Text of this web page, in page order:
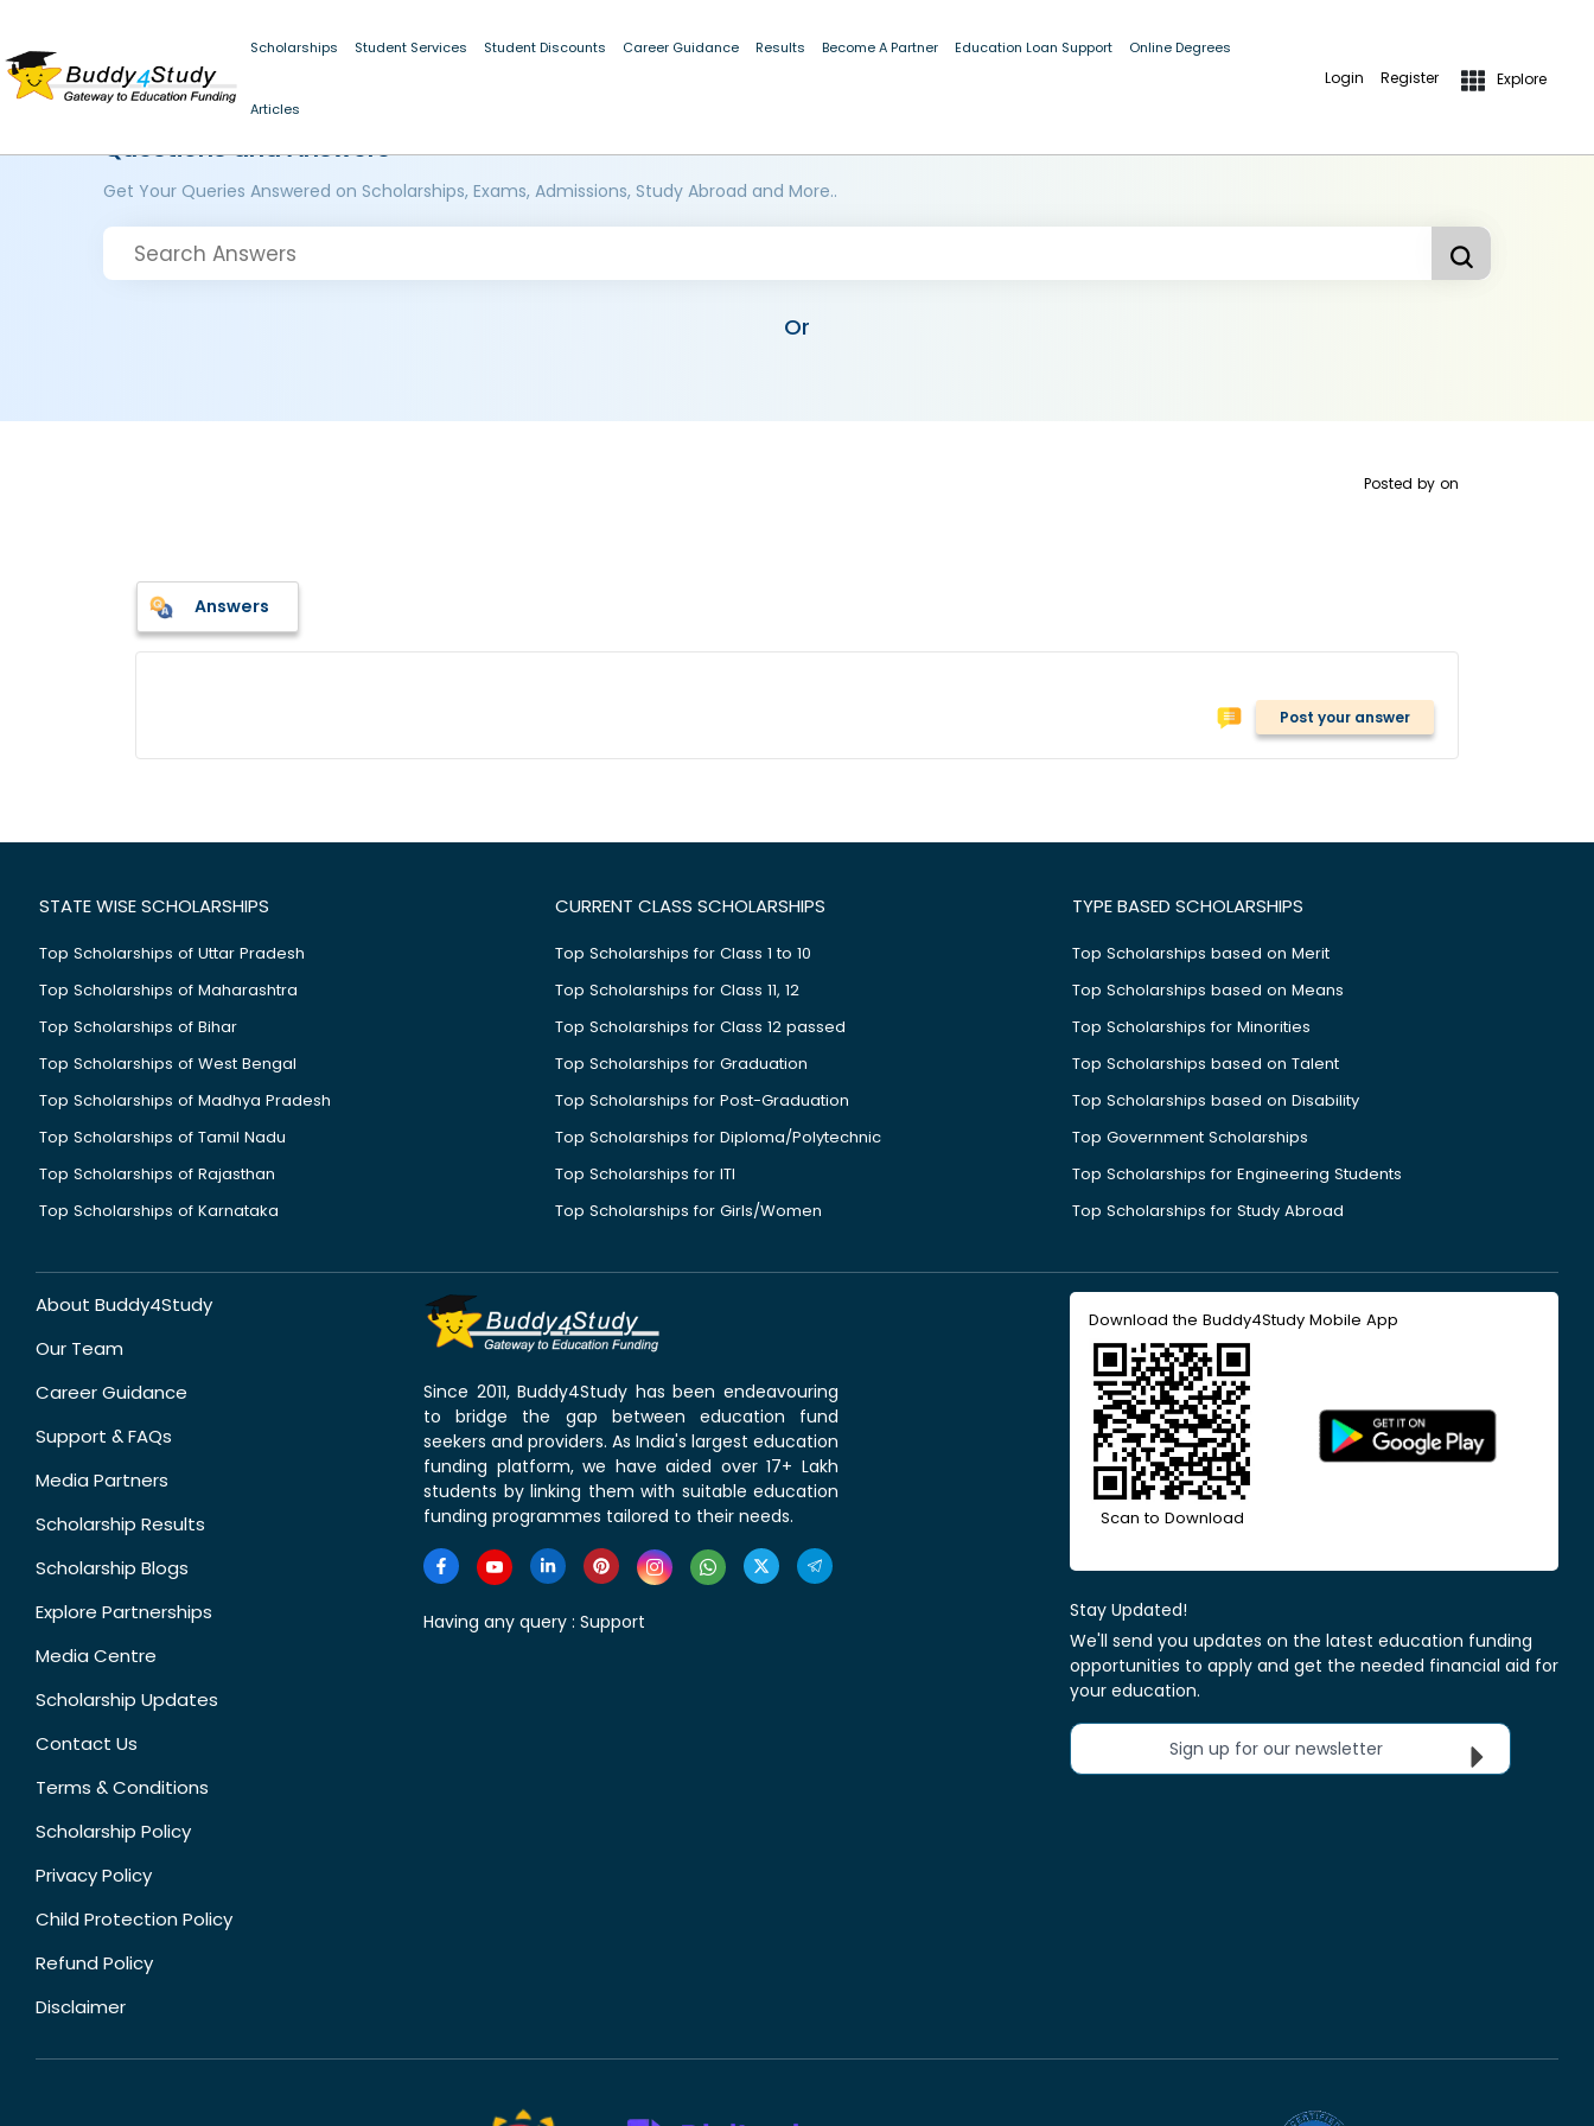
Scholarships Student Services Student Discounts Career Guidance Results Become A Partner Education Loan Support Online Degrees
Articles
Login Register Explore
Questions and Answers
Get Your Queries Answered on Scholarships, Exams, Admissions, Study Abroad and More..
Or
Posted by on
Answers
Post your answer
STATE WISE SCHOLARSHIPS
Top Scholarships of Uttar Pradesh
Top Scholarships of Maharashtra
Top Scholarships of Bihar
Top Scholarships of West Bengal
Top Scholarships of Madhya Pradesh
Top Scholarships of Tamil Nadu
Top Scholarships of Rajasthan
Top Scholarships of Karnataka
CURRENT CLASS SCHOLARSHIPS
Top Scholarships for Class 1 to 10
Top Scholarships for Class 11, 12
Top Scholarships for Class 12 passed
Top Scholarships for Graduation
Top Scholarships for Post-Graduation
Top Scholarships for Diploma/Polytechnic
Top Scholarships for ITI
Top Scholarships for Girls/Women
TYPE BASED SCHOLARSHIPS
Top Scholarships based on Merit
Top Scholarships based on Means
Top Scholarships for Minorities
Top Scholarships based on Talent
Top Scholarships based on Disability
Top Government Scholarships
Top Scholarships for Engineering Students
Top Scholarships for Study Abroad
About Buddy4Study
Our Team
Career Guidance
Support & FAQs
Media Partners
Scholarship Results
Scholarship Blogs
Explore Partnerships
Media Centre
Scholarship Updates
Contact Us
Terms & Conditions
Scholarship Policy
Privacy Policy
Child Protection Policy
Refund Policy
Disclaimer
Since 2011, Buddy4Study has been endeavouring
to bridge the gap between education fund
seekers and providers. As India's largest education
funding platform, we have aided over 17+ Lakh
students by linking them with suitable education
funding programmes tailored to their needs.
Having any query : Support
Download the Buddy4Study Mobile App
Scan to Download
Stay Updated!
We'll send you updates on the latest education funding
opportunities to apply and get the needed financial aid for
your education.
Sign up for our newsletter